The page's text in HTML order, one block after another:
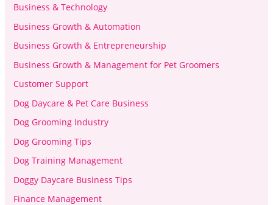
Business & Technology
Business Growth & Automation
Business Growth & Entrepreneurship
Business Growth & Management for Pet Groomers
Customer Support
Dog Daycare & Pet Care Business
Dog Grooming Industry
Dog Grooming Tips
Dog Training Management
Doggy Daycare Business Tips
Finance Management